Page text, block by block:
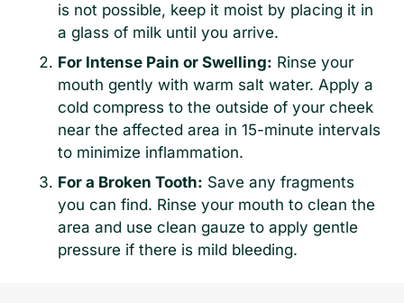
is not possible, keep it moist by placing it in
a glass of milk until you arrive.
For Intense Pain or Swelling: Rinse your
mouth gently with warm salt water. Apply a
cold compress to the outside of your cheek
near the affected area in 15-minute intervals
to minimize inflammation.
For a Broken Tooth: Save any fragments
you can find. Rinse your mouth to clean the
area and use clean gauze to apply gentle
pressure if there is mild bleeding.